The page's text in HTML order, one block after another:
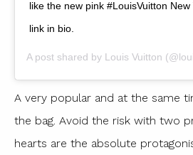
like the new pink #LouisVuitton
link in bio.
A post shared by Louis Vuitton
A very popular and at the same
the bag. Avoid the risk with two
hearts are the absolute